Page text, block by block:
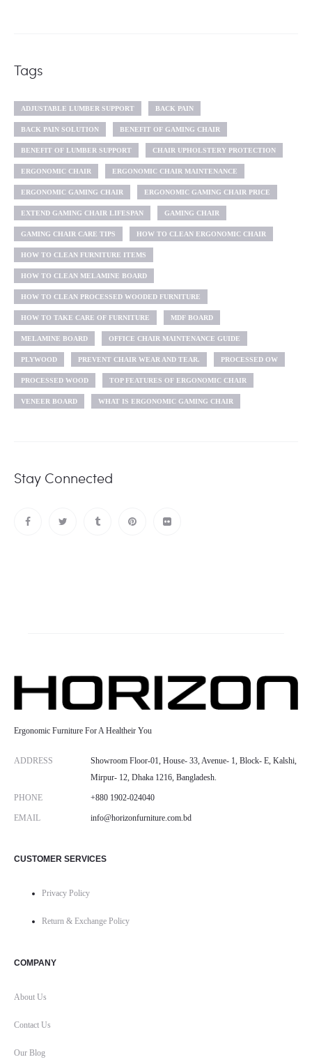
Tags
ADJUSTABLE LUMBER SUPPORT BACK PAIN
BACK PAIN SOLUTION BENEFIT OF GAMING CHAIR
BENEFIT OF LUMBER SUPPORT CHAIR UPHOLSTERY PROTECTION
ERGONOMIC CHAIR ERGONOMIC CHAIR MAINTENANCE
ERGONOMIC GAMING CHAIR ERGONOMIC GAMING CHAIR PRICE
EXTEND GAMING CHAIR LIFESPAN GAMING CHAIR
GAMING CHAIR CARE TIPS HOW TO CLEAN ERGONOMIC CHAIR
HOW TO CLEAN FURNITURE ITEMS
HOW TO CLEAN MELAMINE BOARD
HOW TO CLEAN PROCESSED WOODED FURNITURE
HOW TO TAKE CARE OF FURNITURE MDF BOARD
MELAMINE BOARD OFFICE CHAIR MAINTENANCE GUIDE
PLYWOOD PREVENT CHAIR WEAR AND TEAR. PROCESSED OW
PROCESSED WOOD TOP FEATURES OF ERGONOMIC CHAIR
VENEER BOARD WHAT IS ERGONOMIC GAMING CHAIR
Stay Connected
Ergonomic Furniture For A Healtheir You
ADDRESS
Showroom Floor-01, House- 33, Avenue- 1, Block- E, Kalshi,
Mirpur- 12, Dhaka 1216, Bangladesh.
PHONE +880 1902-024040
EMAIL info@horizonfurniture.com.bd
CUSTOMER SERVICES
Privacy Policy
Return & Exchange Policy
COMPANY
About Us
Contact Us
Our Blog